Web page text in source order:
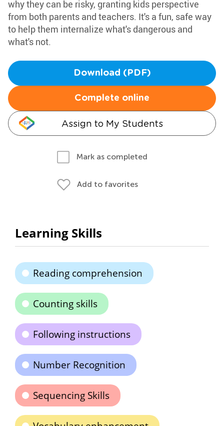
why they can be risky, granting kids perspective
from both parents and teachers. It's a fun, safe way
to help them internalize what's dangerous and
what's not.
Download (PDF)
Complete online
Assign to My Students
Mark as completed
Add to favorites
Learning Skills
Reading comprehension
Counting skills
Following instructions
Number Recognition
Sequencing Skills